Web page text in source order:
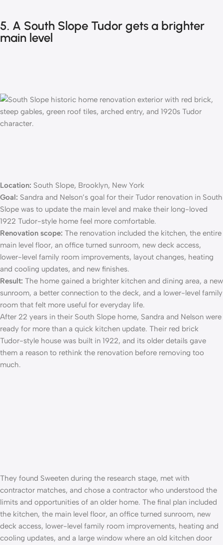
5. A South Slope Tudor gets a brighter
main level
Location: South Slope, Brooklyn, New York
Goal: Sandra and Nelson’s goal for their Tudor renovation in South
Slope was to update the main level and make their long-loved
1922 Tudor-style home feel more comfortable.
Renovation scope: The renovation included the kitchen, the entire
main level floor, an office turned sunroom, new deck access,
lower-level family room improvements, layout changes, heating
and cooling updates, and new finishes.
Result: The home gained a brighter kitchen and dining area, a new
sunroom, a better connection to the deck, and a lower-level family
room that felt more useful for everyday life.
After 22 years in their South Slope home, Sandra and Nelson were
ready for more than a quick kitchen update. Their red brick
Tudor-style house was built in 1922, and its older details gave
them a reason to rethink the renovation before removing too
much.
They found Sweeten during the research stage, met with
contractor matches, and chose a contractor who understood the
limits and opportunities of an older home. The final plan included
the kitchen, the main level floor, an office turned sunroom, new
deck access, lower-level family room improvements, heating and
cooling updates, and a large window where an old kitchen door